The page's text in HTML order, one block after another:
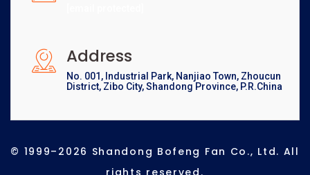
Address
No. 001, Industrial Park, Nanjiao Town, Zhoucun
District, Zibo City, Shandong Province, P.R.China
© 1999–2026 Shandong Bofeng Fan Co., Ltd. All
rights reserved.